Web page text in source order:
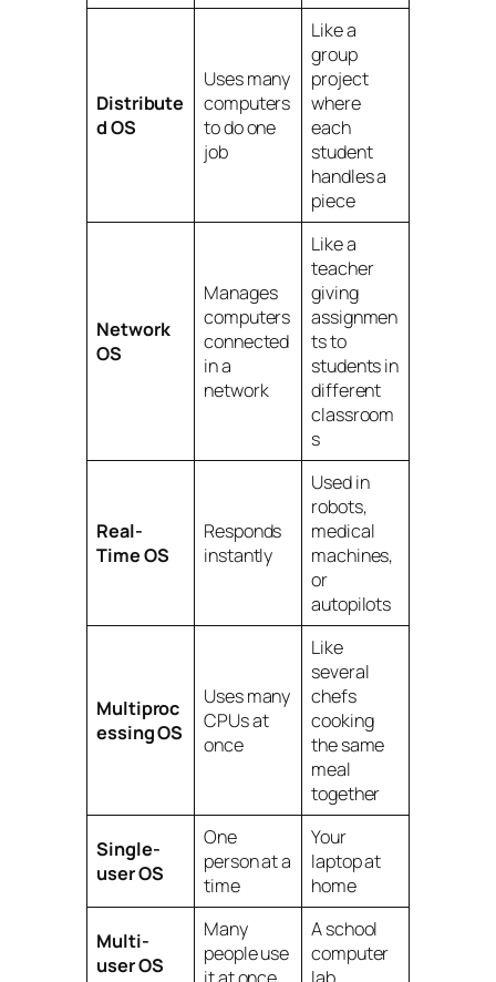
Distribute
d OS
Uses many
computers
to do one
job
Like a
group
project
where
each
student
handles a
piece
Network
OS
Manages
computers
connected
in a
network
Like a
teacher
giving
assignmen
ts to
students in
different
classroom
s
Real-
Time OS
Responds
instantly
Used in
robots,
medical
machines,
or
autopilots
Multiproc
essing OS
Uses many
CPUs at
once
Like
several
chefs
cooking
the same
meal
together
Single-
user OS
One
person at a
time
Your
laptop at
home
Multi-
user OS
Many
people use
A school
computer